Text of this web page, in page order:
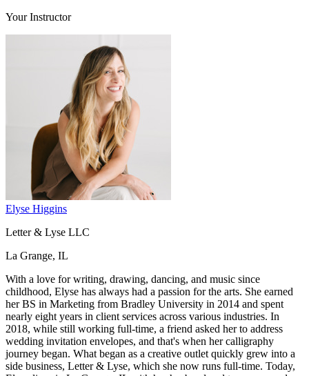
Your Instructor
Elyse Higgins
Letter & Lyse LLC
La Grange, IL
With a love for writing, drawing, dancing, and music since
childhood, Elyse has always had a passion for the arts. She earned
her BS in Marketing from Bradley University in 2014 and spent
nearly eight years in client services across various industries. In
2018, while still working full-time, a friend asked her to address
wedding invitation envelopes, and that's when her calligraphy
journey began. What began as a creative outlet quickly grew into a
side business, Letter & Lyse, which she now runs full-time. Today,